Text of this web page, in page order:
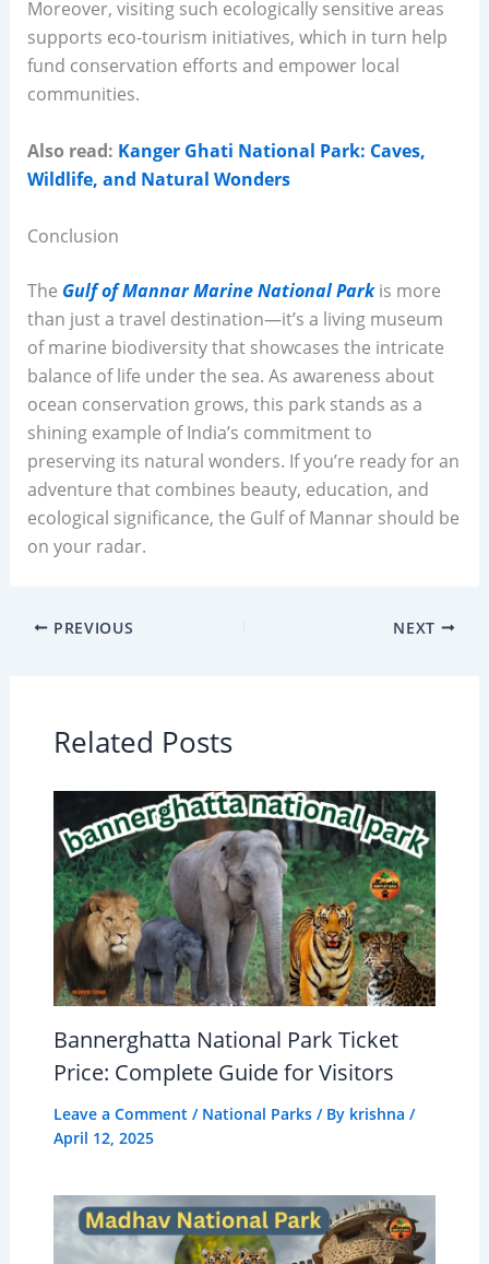
Moreover, visiting such ecologically sensitive areas
supports eco-tourism initiatives, which in turn help
fund conservation efforts and empower local
communities.
Also read: Kanger Ghati National Park: Caves,
Wildlife, and Natural Wonders
Conclusion
The Gulf of Mannar Marine National Parkis more
than just a travel destination—it’s a living museum
of marine biodiversity that showcases the intricate
balance of life under the sea. As awareness about
ocean conservation grows, this park stands as a
shining example of India’s commitment to
preserving its natural wonders. If you’re ready for an
adventure that combines beauty, education, and
ecological significance, the Gulf of Mannar should be
on your radar.
PREVIOUS NEXT
Related Posts
Bannerghatta National Park Ticket
Price: Complete Guide for Visitors
Leave a Comment / National Parks/ By krishna /
April 12, 2025